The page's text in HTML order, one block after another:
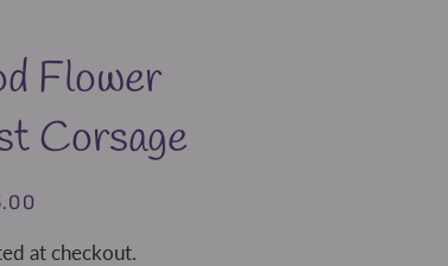
Flower
Corsage
at checkout.